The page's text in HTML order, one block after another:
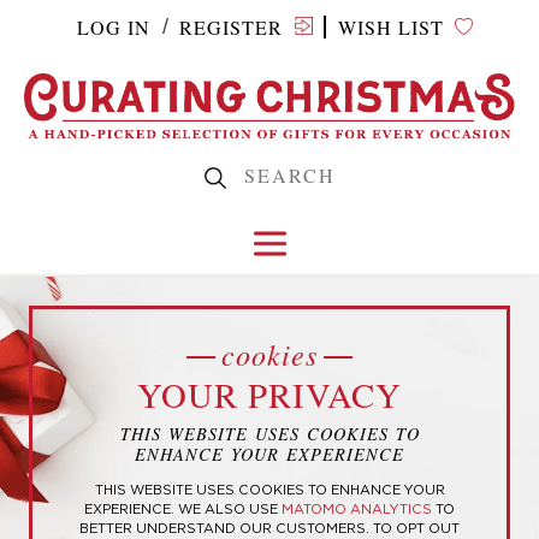
LOG IN / REGISTER WISH LIST
shop
OTHER HOLIDAYS
AND OCCASIONS
LOW TO HIGH
HIGH TO LOW
POPULAR
NEWEST
No products were found matching
cookies
YOUR PRIVACY
THIS WEBSITE USES COOKIES TO
ENHANCE YOUR EXPERIENCE
THIS WEBSITE USES COOKIES TO ENHANCE YOUR
EXPERIENCE. WE ALSO USE MATOMO ANALYTICS TO
BETTER UNDERSTAND OUR CUSTOMERS. TO OPT OUT